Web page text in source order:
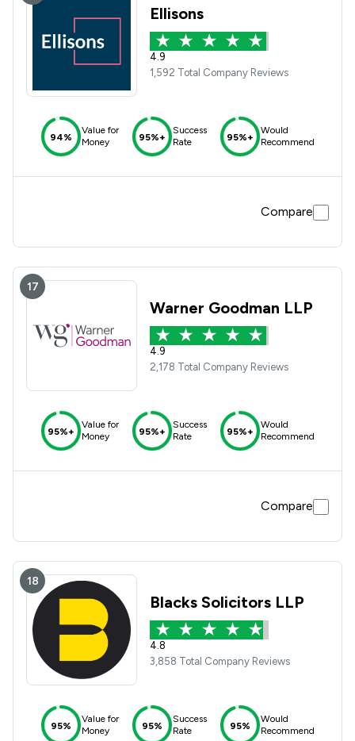
Ellisons
4.9
1,592 Total Company Reviews
94%
Value for
Money
95%+
Success
Rate
95%+
Would
Recommend
Compare
17
Warner Goodman LLP
4.9
2,178 Total Company Reviews
95%+
Value for
Money
95%+
Success
Rate
95%+
Would
Recommend
Compare
18
Blacks Solicitors LLP
4.8
3,858 Total Company Reviews
95%
Value for
Money
95%
Success
Rate
95%
Would
Recommend